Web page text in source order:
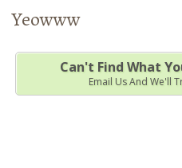
Important Health Information for
Contact Us
Yeowww
Can't Find What
Email Us And We'll